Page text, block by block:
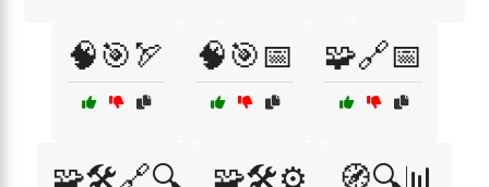
🧠🎯🏹 🧠🎯📅 🧩🔗📅
🧩🛠️🔗🔍 🧩🛠️⚙️ 🧭🔍📊